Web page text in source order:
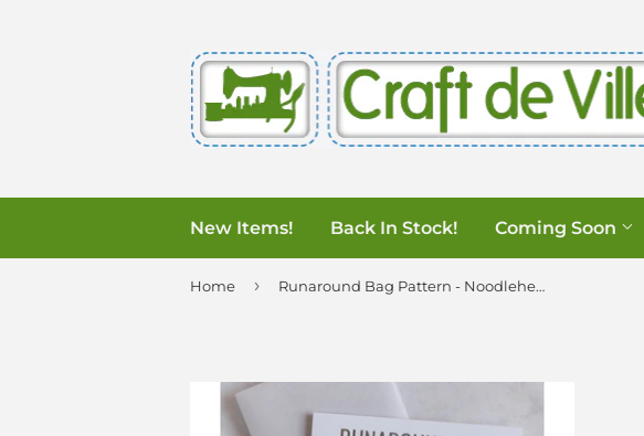
New Items! Back In Stock! Coming Soon
Home › Runaround Bag Pattern - Noodlehead